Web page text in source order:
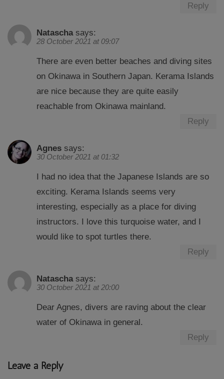
Reply
Natascha says:
28 October 2021 at 09:07
There are even better beaches and diving sites
on Okinawa in Southern Japan. Kerama Islands
are nice because they are quite easily
reachable from Okinawa mainland.
Reply
Agnes says:
30 October 2021 at 01:32
I had no idea that the Japanese Islands are so
exciting. Kerama Islands seems very
interesting, especially as a place for diving
instructors. I love this turquoise water, and I
would like to spot turtles there.
Reply
Natascha says:
30 October 2021 at 20:00
Dear Agnes, divers are raving about the clear
water of Okinawa in general.
Reply
Leave a Reply